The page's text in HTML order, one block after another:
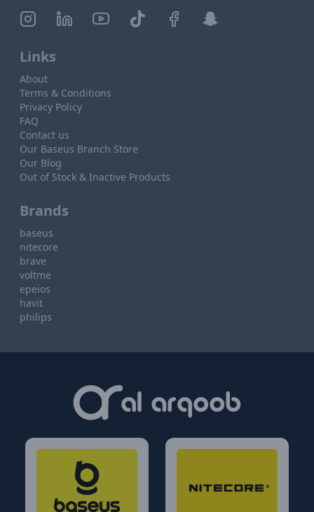
Links
About
Terms & Conditions
Privacy Policy
FAQ
Contact us
Our Baseus Branch Store
Our Blog
Out of Stock & Inactive Products
Brands
baseus
nitecore
brave
voltme
epeios
havit
philips